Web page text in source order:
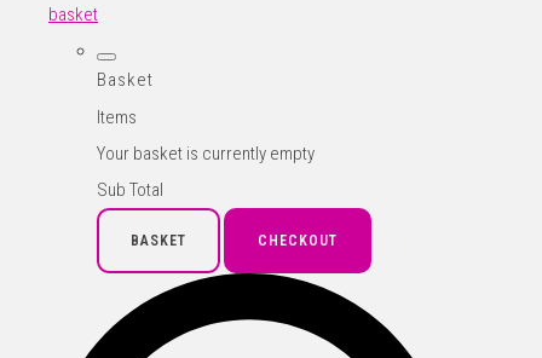
basket
Basket
Items
Your basket is currently empty
Sub Total
BASKET CHECKOUT